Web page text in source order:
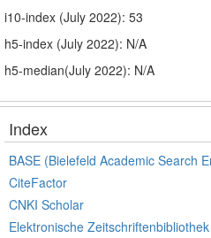
i10-index (July 2022): 53
h5-index (July 2022): N/A
h5-median(July 2022): N/A
Index
BASE (Bielefeld Academic Search
CiteFactor
CNKI Scholar
Elektronische